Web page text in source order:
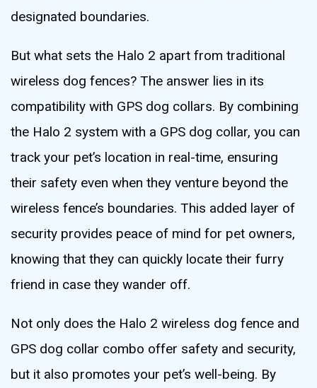
designated boundaries.
But what sets the Halo 2 apart from traditional
wireless dog fences? The answer lies in its
compatibility with GPS dog collars. By combining
the Halo 2 system with a GPS dog collar, you can
track your pet’s location in real-time, ensuring
their safety even when they venture beyond the
wireless fence’s boundaries. This added layer of
security provides peace of mind for pet owners,
knowing that they can quickly locate their furry
friend in case they wander off.
Not only does the Halo 2 wireless dog fence and
GPS dog collar combo offer safety and security,
but it also promotes your pet’s well-being. By